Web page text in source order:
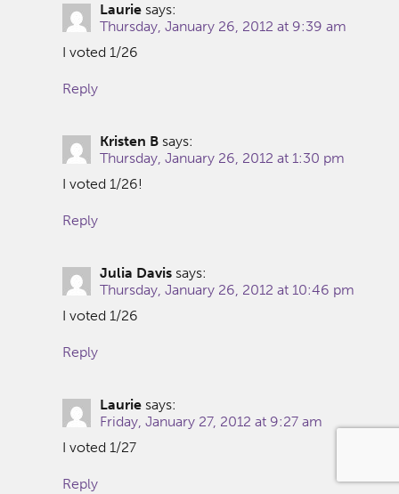
Laurie says:
Thursday, January 26, 2012 at 9:39 am
I voted 1/26
Reply
Kristen B says:
Thursday, January 26, 2012 at 1:30 pm
I voted 1/26!
Reply
Julia Davis says:
Thursday, January 26, 2012 at 10:46 pm
I voted 1/26
Reply
Laurie says:
Friday, January 27, 2012 at 9:27 am
I voted 1/27
Reply